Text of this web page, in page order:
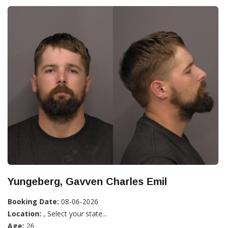
Yungeberg, Gavven Charles Emil
Booking Date: 08-06-2026
Location: , Select your state...
Age: 26